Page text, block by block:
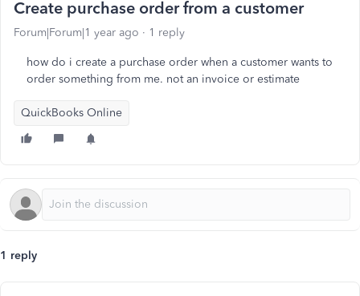
Create purchase order from a customer
Forum|Forum|1 year ago 1 reply
how do i create a purchase order when a customer wants to
order something from me. not an invoice or estimate
QuickBooks Online
1 reply